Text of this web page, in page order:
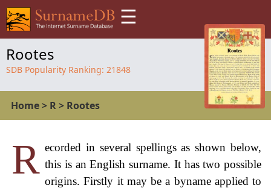
☰
Rootes
SDB Popularity Ranking: 21848
Home> R> Rootes
R ecorded in several spellings as shown below,
this is an English surname. It has two possible
origins. Firstly it may be a byname applied to